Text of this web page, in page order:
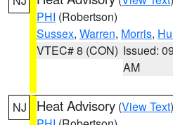
PHI (Robertson)
Sussex, Warren, Morris,
VTEC# 8 (CON) Issued:
AM
NJ Heat Advisory (View Text